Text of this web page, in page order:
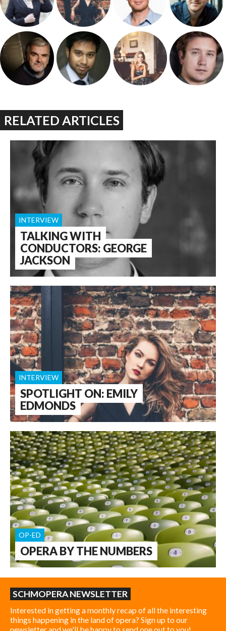
RELATED ARTICLES
TALKING WITH
CONDUCTORS: GEORGE
JACKSON
INTERVIEW
SPOTLIGHT ON: EMILY
EDMONDS
INTERVIEW
OPERA BY THE NUMBERS
OP-ED
SCHMOPERA NEWSLETTER
Interested in getting a monthly recap of all the interesting
things happening in the land of opera? Sign up to our
newsletter and we'll be happy to send one out to you!